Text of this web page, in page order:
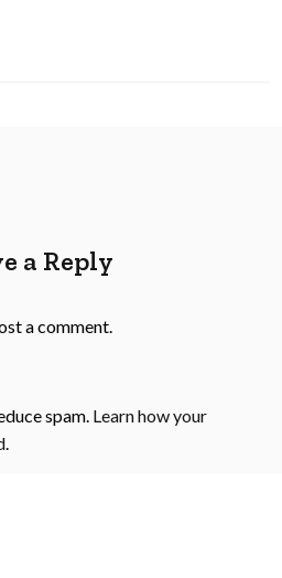
a Reply
a comment.
spam. Learn how your
.